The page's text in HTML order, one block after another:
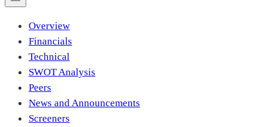
Overview
Financials
Technical
SWOT Analysis
Peers
News and Announcements
Screeners